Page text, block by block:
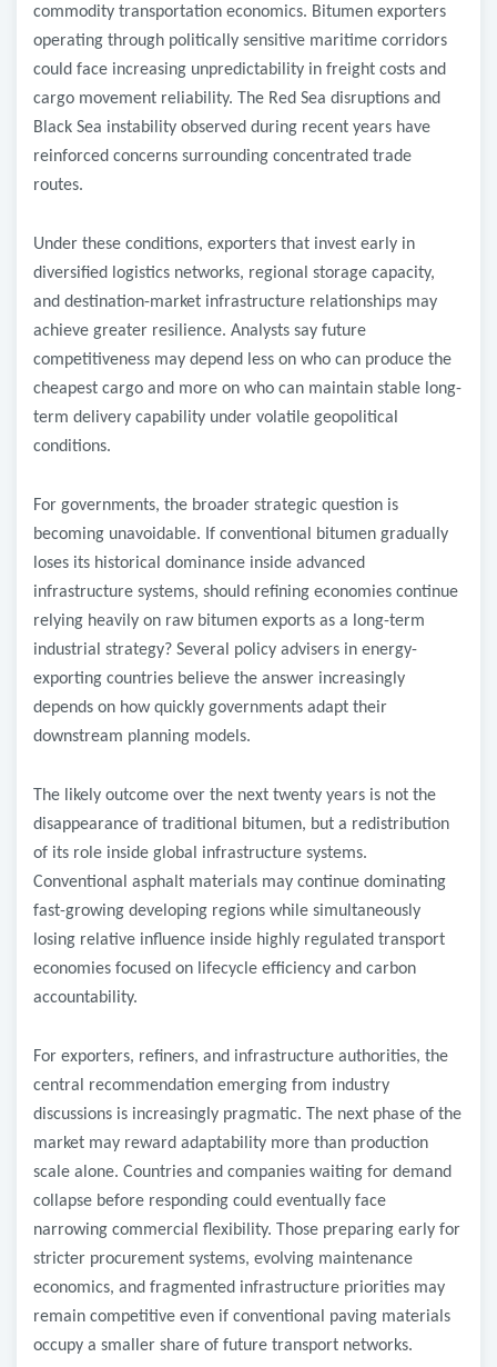
commodity transportation economics. Bitumen exporters
operating through politically sensitive maritime corridors
could face increasing unpredictability in freight costs and
cargo movement reliability. The Red Sea disruptions and
Black Sea instability observed during recent years have
reinforced concerns surrounding concentrated trade
routes.
Under these conditions, exporters that invest early in
diversified logistics networks, regional storage capacity,
and destination-market infrastructure relationships may
achieve greater resilience. Analysts say future
competitiveness may depend less on who can produce the
cheapest cargo and more on who can maintain stable long-
term delivery capability under volatile geopolitical
conditions.
For governments, the broader strategic question is
becoming unavoidable. If conventional bitumen gradually
loses its historical dominance inside advanced
infrastructure systems, should refining economies continue
relying heavily on raw bitumen exports as a long-term
industrial strategy? Several policy advisers in energy-
exporting countries believe the answer increasingly
depends on how quickly governments adapt their
downstream planning models.
The likely outcome over the next twenty years is not the
disappearance of traditional bitumen, but a redistribution
of its role inside global infrastructure systems.
Conventional asphalt materials may continue dominating
fast-growing developing regions while simultaneously
losing relative influence inside highly regulated transport
economies focused on lifecycle efficiency and carbon
accountability.
For exporters, refiners, and infrastructure authorities, the
central recommendation emerging from industry
discussions is increasingly pragmatic. The next phase of the
market may reward adaptability more than production
scale alone. Countries and companies waiting for demand
collapse before responding could eventually face
narrowing commercial flexibility. Those preparing early for
stricter procurement systems, evolving maintenance
economics, and fragmented infrastructure priorities may
remain competitive even if conventional paving materials
occupy a smaller share of future transport networks.